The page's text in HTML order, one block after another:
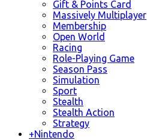
Gift & Points Card
Massively Multiplayer
Membership
Open World
Racing
Role-Playing Game
Season Pass
Simulation
Sport
Stealth
Stealth Action
Strategy
+Nintendo